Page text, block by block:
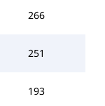
266
251
193